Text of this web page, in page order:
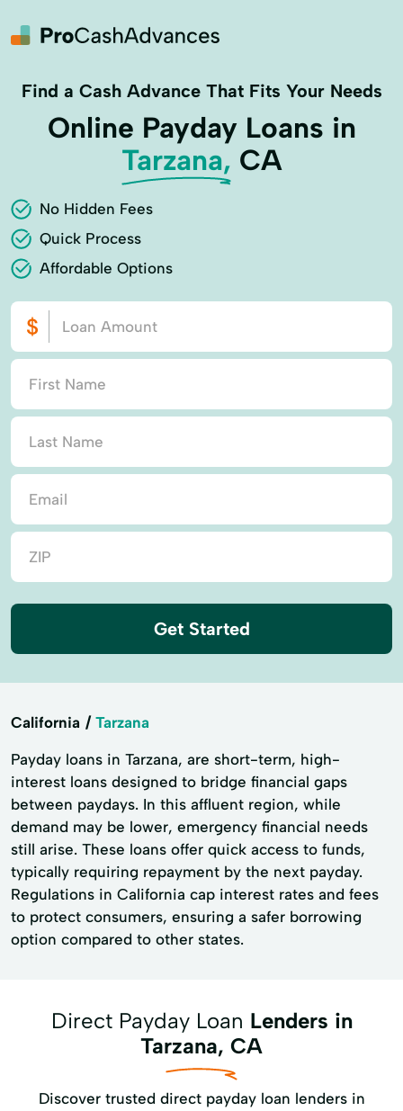
Find a Cash Advance That Fits Your Needs
Online Payday Loans in
Tarzana, CA
No Hidden Fees
Quick Process
Affordable Options
Get Started
California Tarzana
Payday loans in Tarzana, are short-term, high-
interest loans designed to bridge financial gaps
between paydays. In this affluent region, while
demand may be lower, emergency financial needs
still arise. These loans offer quick access to funds,
typically requiring repayment by the next payday.
Regulations in California cap interest rates and fees
to protect consumers, ensuring a safer borrowing
option compared to other states.
Direct Payday Loan Lenders in
Tarzana, CA
Discover trusted direct payday loan lenders in